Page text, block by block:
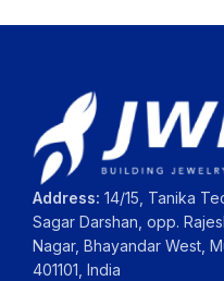
Address: 14/15, Tanika
Sagar Darshan, opp.
Nagar, Bhayandar West,
401101, India